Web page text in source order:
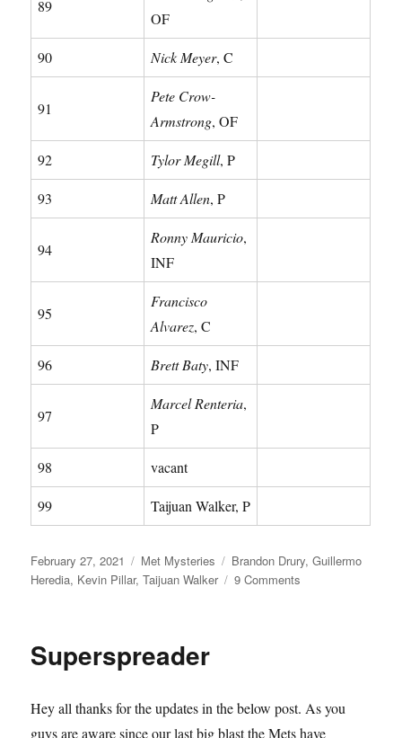
89
OF
90 Nick Meyer, C
91
Pete Crow-
Armstrong, OF
92 Tylor Megill, P
93 Matt Allen, P
94
Ronny Mauricio,
INF
95
Francisco
Alvarez, C
96 Brett Baty, INF
97
Marcel Renteria,
P
98 vacant
99 Taijuan Walker, P
Posted
on
February 27, 2021 Categories
Met Mysteries Tags
Brandon Drury,Guillermo
Heredia, Kevin Pillar,Taijuan Walker 9 Comments
Superspreader
Hey all thanks for the updates in the below post. As you
guys are aware since our last big blast the Mets have